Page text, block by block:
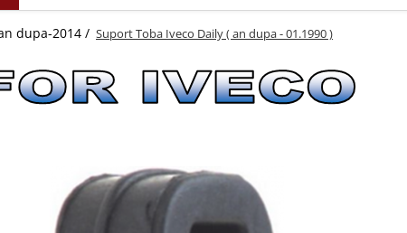
dupa-2014 / Suport Toba Iveco Daily ( an dupa - 01.1990 )